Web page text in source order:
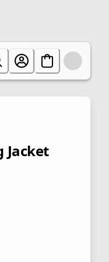
Jacket